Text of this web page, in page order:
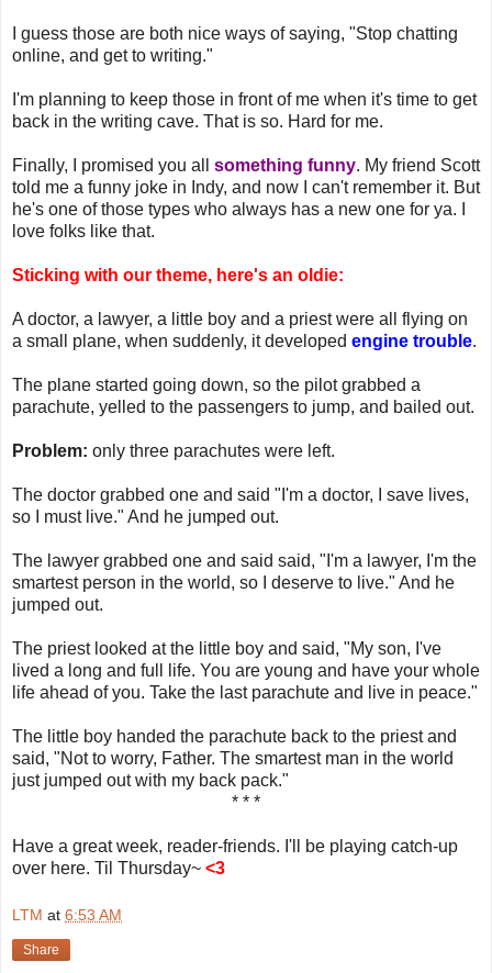
I guess those are both nice ways of saying, "Stop chatting
online, and get to writing."
I'm planning to keep those in front of me when it's time to get
back in the writing cave. That is so. Hard for me.
Finally, I promised you all something funny. My friend Scott
told me a funny joke in Indy, and now I can't remember it. But
he's one of those types who always has a new one for ya. I
love folks like that.
Sticking with our theme, here's an oldie:
A doctor, a lawyer, a little boy and a priest were all flying on
a small plane, when suddenly, it developed engine trouble.
The plane started going down, so the pilot grabbed a
parachute, yelled to the passengers to jump, and bailed out.
Problem: only three parachutes were left.
The doctor grabbed one and said "I'm a doctor, I save lives,
so I must live." And he jumped out.
The lawyer grabbed one and said said, "I'm a lawyer, I'm the
smartest person in the world, so I deserve to live." And he
jumped out.
The priest looked at the little boy and said, "My son, I've
lived a long and full life. You are young and have your whole
life ahead of you. Take the last parachute and live in peace."
The little boy handed the parachute back to the priest and
said, "Not to worry, Father. The smartest man in the world
just jumped out with my back pack."
* * *
Have a great week, reader-friends. I'll be playing catch-up
over here. Til Thursday~ <3
LTM at 6:53 AM
Share